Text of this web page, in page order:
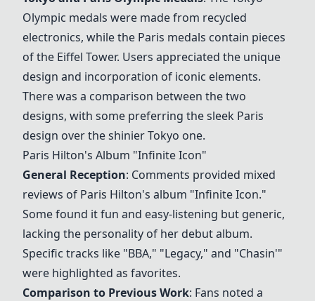
Olympic medals were made from recycled
electronics, while the Paris medals contain pieces
of the Eiffel Tower. Users appreciated the unique
design and incorporation of iconic elements.
There was a comparison between the two
designs, with some preferring the sleek Paris
design over the shinier Tokyo one.
Paris Hilton's Album "Infinite Icon"
General Reception: Comments provided mixed
reviews of Paris Hilton's album "Infinite Icon."
Some found it fun and easy-listening but generic,
lacking the personality of her debut album.
Specific tracks like "BBA," "Legacy," and "Chasin'"
were highlighted as favorites.
Comparison to Previous Work: Fans noted a